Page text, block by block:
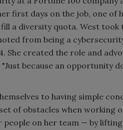
first days on the job, one
a diversity quota. West
from being a
She created the role and
because an opportunity
to having simple
of obstacles when working
on her team — by